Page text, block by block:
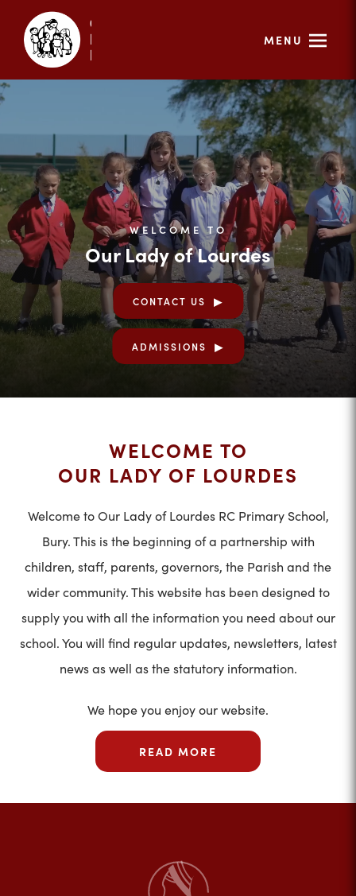
MENU
WELCOME TO
Our Lady of Lourdes
CONTACT US
ADMISSIONS
WELCOME TO
OUR LADY OF LOURDES
Welcome to Our Lady of Lourdes RC Primary School,
Bury. This is the beginning of a partnership with
children, staff, parents, governors, the Parish and the
wider community. This website has been designed to
supply you with all the information you need about our
school. You will find regular updates, newsletters, latest
news as well as the statutory information.
We hope you enjoy our website.
READ MORE